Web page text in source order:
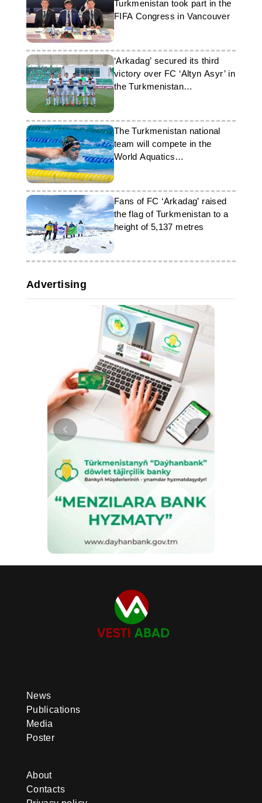
Turkmenistan took part in the
FIFA Congress in Vancouver
‘Arkadag’ secured its third
victory over FC ‘Altyn Asyr’ in
the Turkmenistan
championship
The Turkmenistan national
team will compete in the
World Aquatics
Championships
Fans of FC ‘Arkadag’ raised
the flag of Turkmenistan to a
height of 5,137 metres
Advertising
News
Publications
Media
Poster
About
Contacts